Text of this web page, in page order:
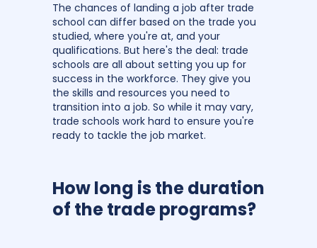
The chances of landing a job after trade
school can differ based on the trade you
studied, where you're at, and your
qualifications. But here's the deal: trade
schools are all about setting you up for
success in the workforce. They give you
the skills and resources you need to
transition into a job. So while it may vary,
trade schools work hard to ensure you're
ready to tackle the job market.
How long is the duration
of the trade programs?